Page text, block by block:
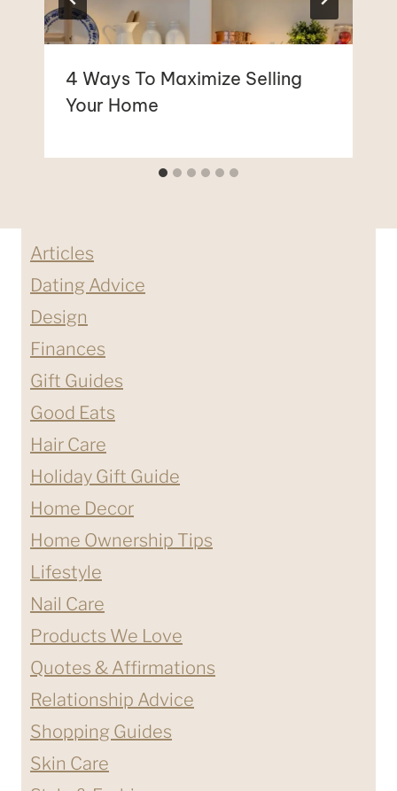
4 Ways To Maximize Selling
Your Home
Articles
Dating Advice
Design
Finances
Gift Guides
Good Eats
Hair Care
Holiday Gift Guide
Home Decor
Home Ownership Tips
Lifestyle
Nail Care
Products We Love
Quotes & Affirmations
Relationship Advice
Shopping Guides
Skin Care